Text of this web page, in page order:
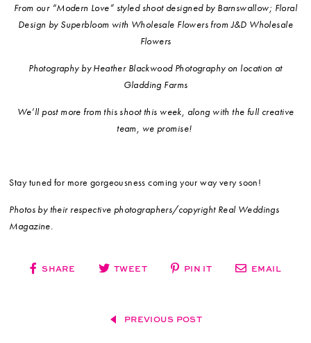
From our “Modern Love” styled shoot designed by Barnswallow; Floral
Design by Superbloom with Wholesale Flowers from J&D Wholesale
Flowers
Photography by Heather Blackwood Photography on location at
Gladding Farms
We’ll post more from this shoot this week, along with the full creative
team, we promise!
Stay tuned for more gorgeousness coming your way very soon!
Photos by their respective photographers/copyright Real Weddings
Magazine.
SHARE TWEET PIN IT EMAIL
PREVIOUS POST